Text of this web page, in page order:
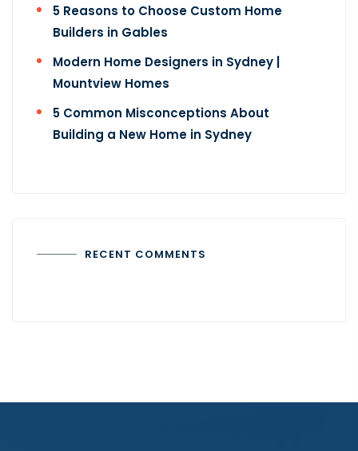
5 Reasons to Choose Custom Home
Builders in Gables
Modern Home Designers in Sydney |
Mountview Homes
5 Common Misconceptions About
Building a New Home​ in Sydney
RECENT COMMENTS